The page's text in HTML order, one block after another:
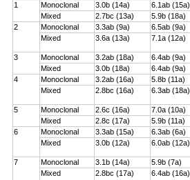
1 Monoclonal 3.0b (14a) 6.1ab (15a)
Mixed
2.7bc (13a) 5.9b (18a)
2
Monoclonal 3.3ab (9a) 6.5ab (9a)
Mixed
3.6a (13a) 7.1a (12a)
3
Monoclonal 3.2ab (18a) 6.4ab (9a)
Mixed
3.0b (18a) 6.4ab (9a)
4
Monoclonal 3.2ab (16a) 5.8b (11a)
Mixed
2.8bc (16a) 6.3ab (18a)
5
Monoclonal 2.6c (16a) 7.0a (10a)
Mixed
2.8c (17a) 5.9b (11a)
6
Monoclonal 3.3ab (15a) 6.3ab (6a)
Mixed
3.0b (12a) 6.0ab (12a)
7
Monoclonal 3.1b (14a) 5.9b (7a)
Mixed
2.8bc (17a) 6.4ab (16a)